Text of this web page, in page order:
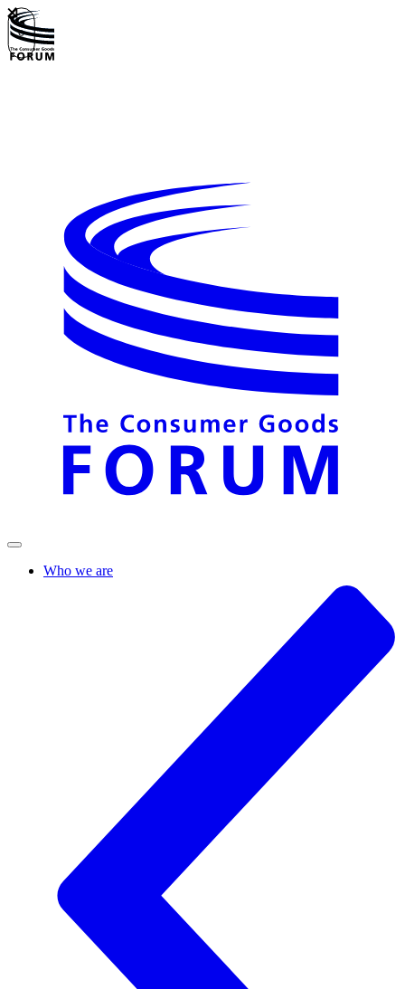
Who we are